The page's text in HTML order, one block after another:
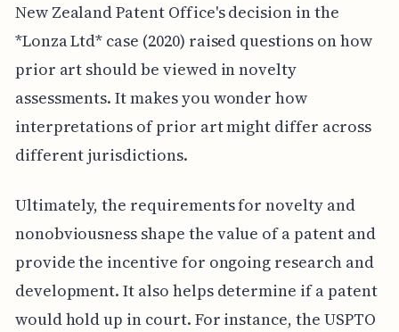
New Zealand Patent Office's decision in the
*Lonza Ltd* case (2020) raised questions on how
prior art should be viewed in novelty
assessments. It makes you wonder how
interpretations of prior art might differ across
different jurisdictions.
Ultimately, the requirements for novelty and
nonobviousness shape the value of a patent and
provide the incentive for ongoing research and
development. It also helps determine if a patent
would hold up in court. For instance, the USPTO